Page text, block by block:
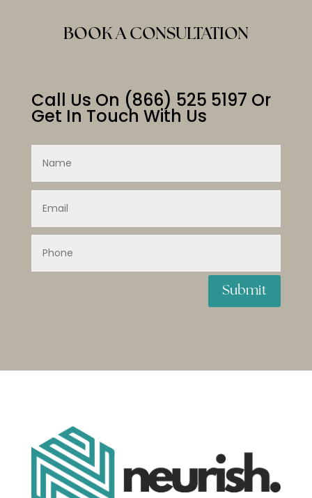
BOOK A CONSULTATION
Call Us On (866) 525 5197 Or
Get In Touch With Us
Submit